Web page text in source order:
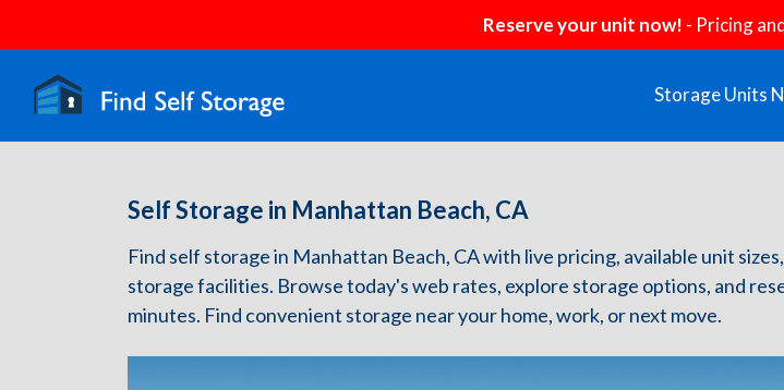
Reserve your unit now! - Pricing
Storage Units
Self Storage in Manhattan Beach, CA
Find self storage in Manhattan Beach, CA with live pricing, available unit
storage facilities. Browse today's web rates, explore storage options, and
minutes. Find convenient storage near your home, work, or next move.